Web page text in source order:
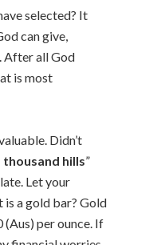
selected? It
can give,
After all God
is most
Didn’t
thousand hills”
Let your
is a gold bar? Gold
per ounce. If